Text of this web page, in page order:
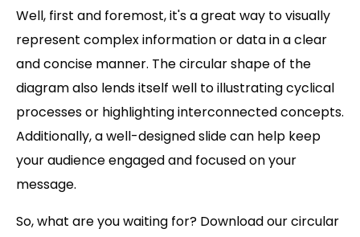
Well, first and foremost, it's a great way to visually
represent complex information or data in a clear
and concise manner. The circular shape of the
diagram also lends itself well to illustrating cyclical
processes or highlighting interconnected concepts.
Additionally, a well-designed slide can help keep
your audience engaged and focused on your
message.
So, what are you waiting for? Download our circular